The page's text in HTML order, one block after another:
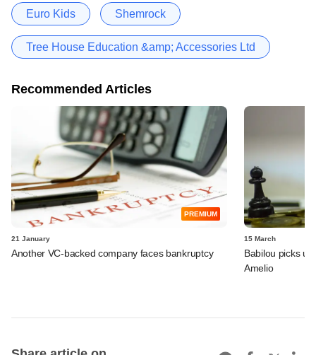
Euro Kids Shemrock
Tree House Education &amp; Accessories Ltd
Recommended Articles
PREMIUM
21 January
Another VC-backed company faces bankruptcy
15 March
Babilou picks
Amelio